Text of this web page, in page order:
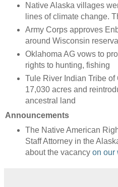
Native Alaska villages
lines of climate change.
Army Corps approves
around Wisconsin
Oklahoma AG vows to
rights to hunting, fishing
Tule River Indian Tribe
17,030 acres and
ancestral land
Announcements
The Native American
Staff Attorney in the
about the vacancy on our